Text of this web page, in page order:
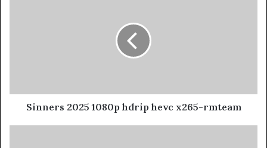
Sinners 2025 1080p hdrip hevc x265-rmteam